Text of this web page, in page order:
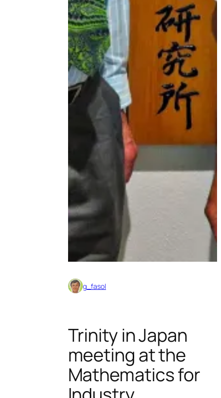
g_fasol
Trinity in Japan
meeting at the
Mathematics for